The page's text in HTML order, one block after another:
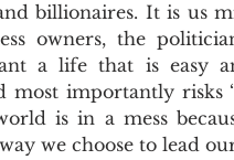
billionaires. It is us
owners, the
a life that is easy
most importantly risks
is in a mess
we choose to lead